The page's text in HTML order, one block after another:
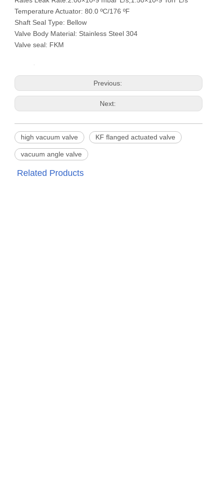
Temperature Actuator: 80.0 ºC/176 ºF
Shaft Seal Type: Bellow
Valve Body Material: Stainless Steel 304
Valve seal: FKM
Previous:
Next:
high vacuum valve KF flanged actuated valve
vacuum angle valve
Related Products